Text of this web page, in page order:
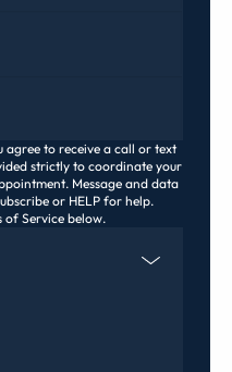
agree to receive a call or text
strictly to coordinate your
Message and data
or HELP for help.
of Service below.